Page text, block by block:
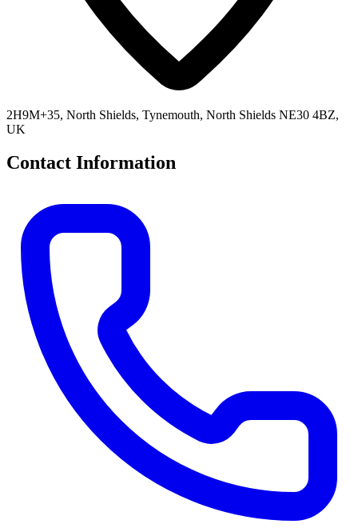
2H9M+35, North Shields, Tynemouth, North Shields NE30 4BZ,
UK
Contact Information